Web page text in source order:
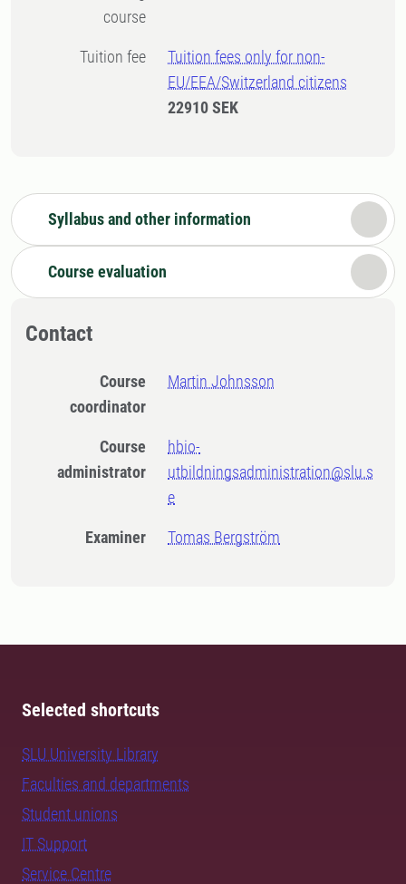
course
Tuition fee
Tuition fees only for non-
EU/EEA/Switzerland citizens
22910 SEK
Syllabus and other information
Course evaluation
Contact
Course
coordinator
Martin Johnsson
Course
administrator
hbio-
utbildningsadministration@slu.s
e
Examiner Tomas Bergström
Selected shortcuts
SLU University Library
Faculties and departments
Student unions
IT Support
Service Centre